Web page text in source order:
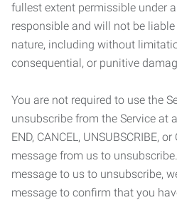
fullest extent permissible under
responsible and will not be
nature, including without
consequential, or punitive
You are not required to use the
unsubscribe from the Service at
END, CANCEL, UNSUBSCRIBE,
message from us to
message to us to unsubscribe,
message to confirm that you